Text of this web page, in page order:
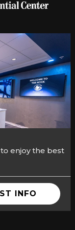
enjoy the best
INFO